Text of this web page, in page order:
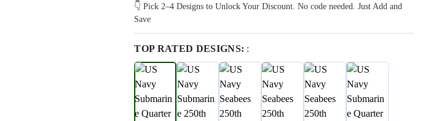
👇 Pick 2–4 Designs to Unlock Your Discount. No code needed. Just Add and
Save
TOP RATED DESIGNS: :